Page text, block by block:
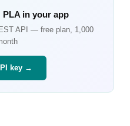
PLAin your app
API — free plan, 1,000
key →